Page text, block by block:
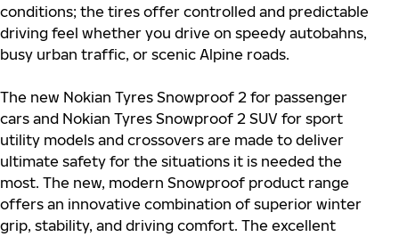
conditions; the tires offer controlled and predictable
driving feel whether you drive on speedy autobahns,
busy urban traffic, or scenic Alpine roads.
The new Nokian Tyres Snowproof 2 for passenger
cars and Nokian Tyres Snowproof 2 SUV for sport
utility models and crossovers are made to deliver
ultimate safety for the situations it is needed the
most. The new, modern Snowproof product range
offers an innovative combination of superior winter
grip, stability, and driving comfort. The excellent